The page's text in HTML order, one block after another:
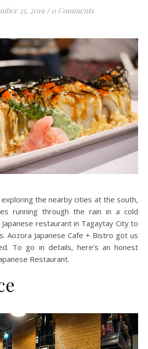
25, 2019 / 0 Comments
the nearby cities at the south,
running through the rain in a cold
restaurant in Tagaytay City to
Aozora Japanese Cafe + Bistro got us
To go in details, here’s an honest
Restaurant.